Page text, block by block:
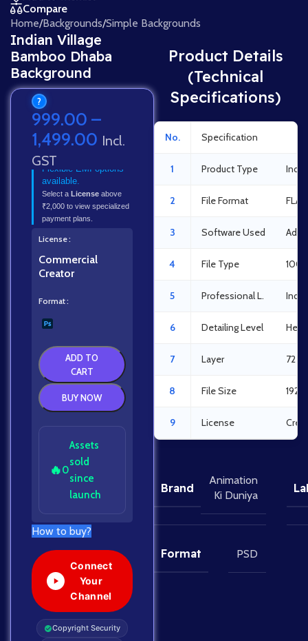
Compare
Home/Backgrounds/Simple Backgrounds
Indian Village
Bamboo Dhaba
Background
?
999.00 –
1,499.00 Incl.
GST
Flexible EMI options
available.
Select a License above
₹2,000 to view specialized
payment plans.
License
Commercial
Creator
Format
ADD TO
CART
BUY NOW
🔥0
Assets
sold
since
launch
How to buy?
Connect
Your
Channel
Copyright Security
Product Details
(Technical
Specifications)
No. Specification
1 Product Type
2 File Format FLA
3 Software Used
4 File Type
5 Professional L.
6 Detailing Level
7 Layer 72
8 File Size
9 License
Brand
Animation
Ki Duniya
Format PSD